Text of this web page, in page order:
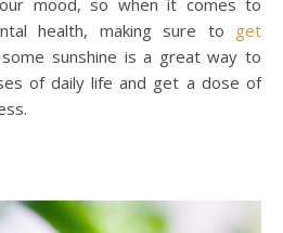
health, making sure to get
sunshine is a great way to
of daily life and get a dose of